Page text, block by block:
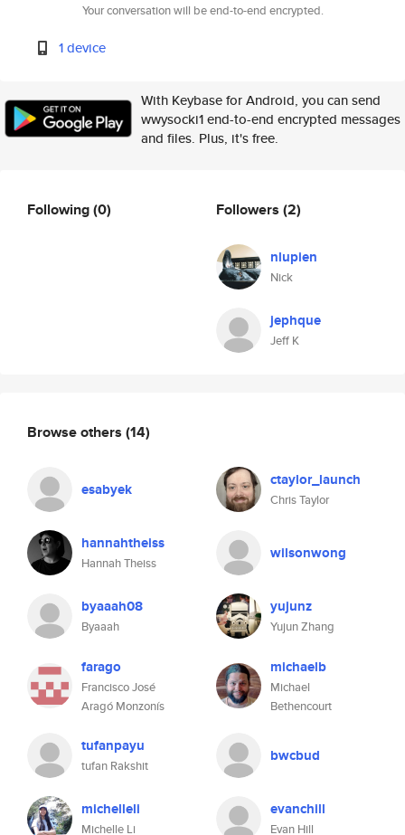
Your conversation will be end-to-end encrypted.
1 device
With Keybase for Android, you can send
wwysocki1 end-to-end encrypted messages
and files. Plus, it's free.
Following(0) Followers (2)
nlupien
Nick
jephque
Jeff K
Browse others (14)
esabyek ctaylor_launch
Chris Taylor
hannahtheiss
Hannah Theiss
wilsonwong
byaaah08
Byaaah
yujunz
Yujun Zhang
farago
Francisco José
Aragó Monzonís
michaelb
Michael
Bethencourt
tufanpayu
tufan Rakshit
bwcbud
michelleli
Michelle Li
evanchill
Evan Hill